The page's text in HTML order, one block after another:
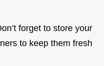
forget to store your
to keep them fresh